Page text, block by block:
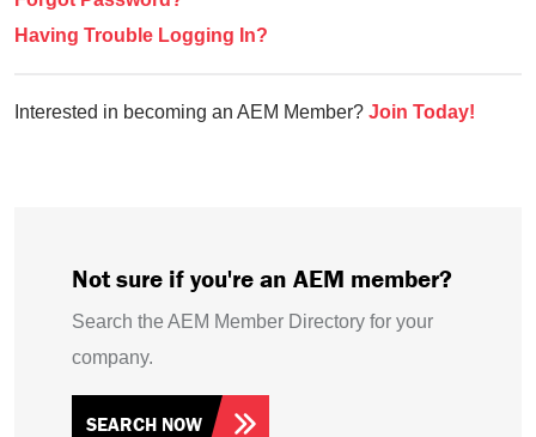
Having Trouble Logging In?
Interested in becoming an AEM Member? Join Today!
Not sure if you're an AEM member?
Search the AEM Member Directory for your
company.
SEARCH NOW